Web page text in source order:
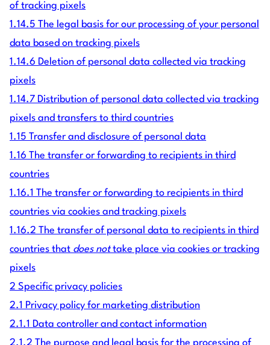
of tracking pixels
1.14.5 The legal basis for our processing of your personal
data based on tracking pixels
1.14.6 Deletion of personal data collected via tracking
pixels
1.14.7 Distribution of personal data collected via tracking
pixels and transfers to third countries
1.15 Transfer and disclosure of personal data
1.16 The transfer or forwarding to recipients in third
countries
1.16.1 The transfer or forwarding to recipients in third
countries via cookies and tracking pixels
1.16.2 The transfer of personal data to recipients in third
countries that does nottake place via cookies or tracking
pixels
2 Specific privacy policies
2.1 Privacy policy for marketing distribution
2.1.1 Data controller and contact information
2.1.2 The purpose and legal basis for the processing of